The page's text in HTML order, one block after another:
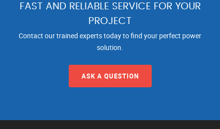
FAST AND RELIABLE SERVICE FOR YOUR
PROJECT
Contact our trained experts today to find your perfect power
solution.
ASK A QUESTION